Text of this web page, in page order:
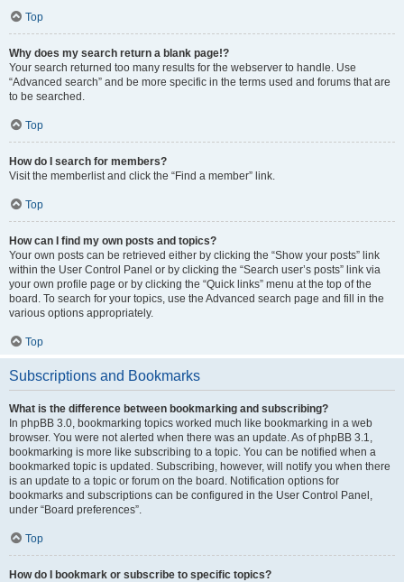
Top
Why does my search return a blank page!?
Your search returned too many results for the webserver to handle. Use
“Advanced search” and be more specific in the terms used and forums that are
to be searched.
Top
How do I search for members?
Visit the memberlist and click the “Find a member” link.
Top
How can I find my own posts and topics?
Your own posts can be retrieved either by clicking the “Show your posts” link
within the User Control Panel or by clicking the “Search user’s posts” link via
your own profile page or by clicking the “Quick links” menu at the top of the
board. To search for your topics, use the Advanced search page and fill in the
various options appropriately.
Top
Subscriptions and Bookmarks
What is the difference between bookmarking and subscribing?
In phpBB 3.0, bookmarking topics worked much like bookmarking in a web
browser. You were not alerted when there was an update. As of phpBB 3.1,
bookmarking is more like subscribing to a topic. You can be notified when a
bookmarked topic is updated. Subscribing, however, will notify you when there
is an update to a topic or forum on the board. Notification options for
bookmarks and subscriptions can be configured in the User Control Panel,
under “Board preferences”.
Top
How do I bookmark or subscribe to specific topics?